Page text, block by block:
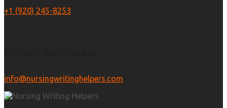
+1 (920) 245-8253
info@nursingwritinghelpers.com